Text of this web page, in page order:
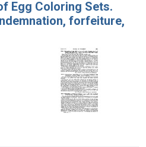
Egg Coloring Sets.
forfeiture,